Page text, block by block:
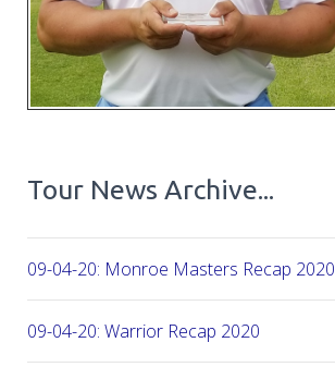
Tour News Archive...
09-04-20: Monroe Masters Recap 2020
09-04-20: Warrior Recap 2020